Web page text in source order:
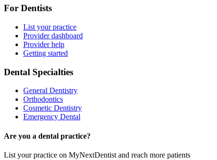
For Dentists
List your practice
Provider dashboard
Provider help
Getting started
Dental Specialties
General Dentistry
Orthodontics
Cosmetic Dentistry
Emergency Dental
Are you a dental practice?
List your practice on MyNextDentist and reach more patients